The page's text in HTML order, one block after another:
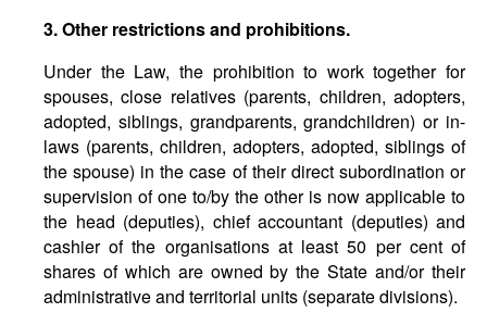
3. Other restrictions and prohibitions.
Under the Law, the prohibition to work together for
spouses, close relatives (parents, children, adopters,
adopted, siblings, grandparents, grandchildren) or in-
laws (parents, children, adopters, adopted, siblings of
the spouse) in the case of their direct subordination or
supervision of one to/by the other is now applicable to
the head (deputies), chief accountant (deputies) and
cashier of the organisations at least 50 per cent of
shares of which are owned by the State and/or their
administrative and territorial units (separate divisions).